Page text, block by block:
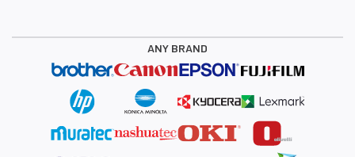
ANY BRAND